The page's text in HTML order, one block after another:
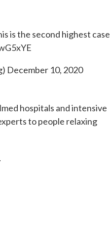
is the second highest case
December 10, 2020
hospitals and intensive
to people relaxing